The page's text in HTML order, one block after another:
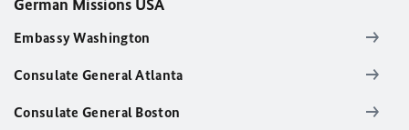
German Missions USA
Embassy Washington
Consulate General Atlanta
Consulate General Boston